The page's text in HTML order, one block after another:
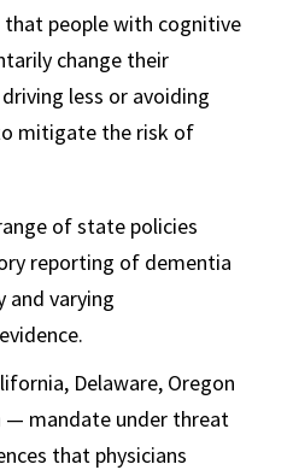
people with cognitive
change their
less or avoiding
mitigate the risk of
of state policies
reporting of dementia
and varying
Delaware, Oregon
— mandate under threat
that physicians